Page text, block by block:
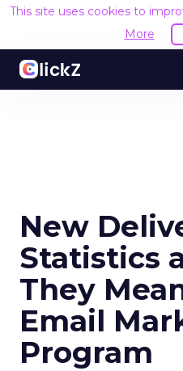
This site uses cookies to
More
New
Statistics
They
Email
Program